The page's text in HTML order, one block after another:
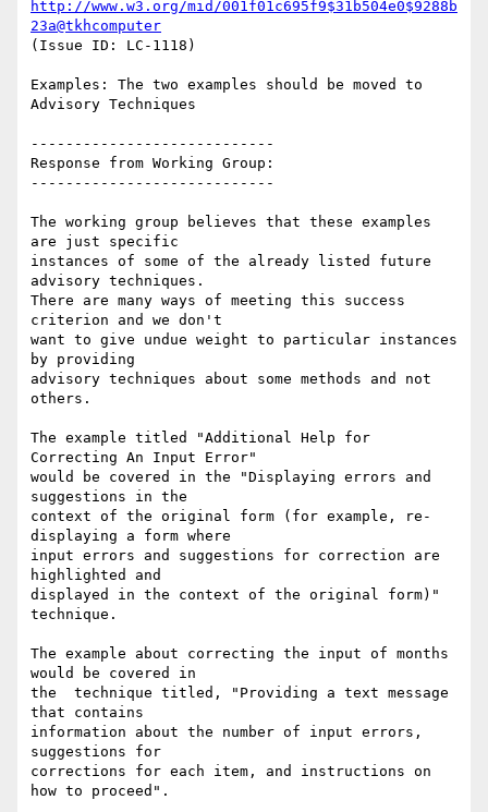
http://www.w3.org/mid/001f01c695f9$31b504e0$9288b
23a@tkhcomputer
(Issue ID: LC-1118)
Examples: The two examples should be moved to
Advisory Techniques
----------------------------
Response from Working Group:
----------------------------
The working group believes that these examples
are just specific
instances of some of the already listed future
advisory techniques.
There are many ways of meeting this success
criterion and we don't
want to give undue weight to particular instances
by providing
advisory techniques about some methods and not
others.
The example titled "Additional Help for
Correcting An Input Error"
would be covered in the "Displaying errors and
suggestions in the
context of the original form (for example, re-
displaying a form where
input errors and suggestions for correction are
highlighted and
displayed in the context of the original form)"
technique.
The example about correcting the input of months
would be covered in
the  technique titled, "Providing a text message
that contains
information about the number of input errors,
suggestions for
corrections for each item, and instructions on
how to proceed".